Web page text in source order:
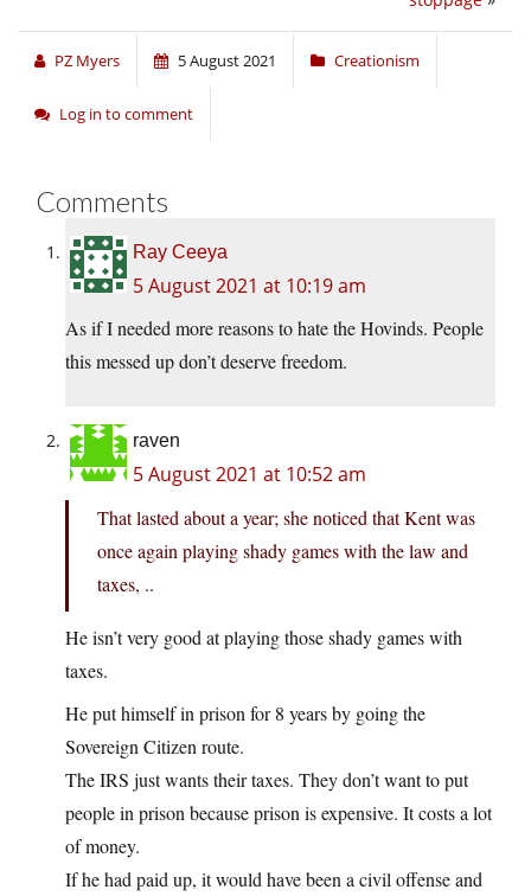
PZ Myers 5 August 2021 Creationism
Log in to comment
Comments
Ray Ceeya
5 August 2021 at 10:19 am
As if I needed more reasons to hate the Hovinds. People
this messed up don’t deserve freedom.
raven
5 August 2021 at 10:52 am
That lasted about a year; she noticed that Kent was
once again playing shady games with the law and
taxes, ..
He isn’t very good at playing those shady games with
taxes.
He put himself in prison for 8 years by going the
Sovereign Citizen route.
The IRS just wants their taxes. They don’t want to put
people in prison because prison is expensive. It costs a lot
of money.
If he had paid up, it would have been a civil offense and